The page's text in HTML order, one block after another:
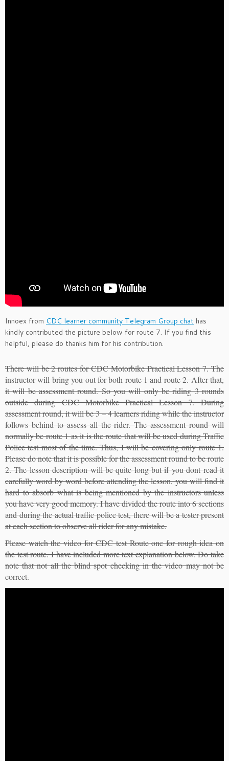
Innoex from CDC learner community Telegram Group chat has
kindly contributed the picture below for route 7. If you find this
helpful, please do thanks him for his contribution.
There will be 2 routes for CDC Motorbike Practical Lesson 7. The
instructor will bring you out for both route 1 and route 2. After that,
it will be assessment round. So you will only be riding 3 rounds
outside during CDC Motorbike Practical Lesson 7. During
assessment round, it will be 3 – 4 learners riding while the instructor
follows behind to assess all the rider. The assessment round will
normally be route 1 as it is the route that will be used during Traffic
Police test most of the time. Thus, I will be covering only route 1.
Please do note that it is possible for the assessment round to be route
2. The lesson description will be quite long but if you dont read it
carefully word by word before attending the lesson, you will find it
hard to absorb what is being mentioned by the instructors unless
you have very good memory. I have divided the route into 6 sections
and during the actual traffic police test, there will be a tester present
at each section to observe all rider for any mistake.
Please watch the video for CDC test Route one for rough idea on
the test route. I have included more text explanation below. Do take
note that not all the blind spot checking in the video may not be
correct.